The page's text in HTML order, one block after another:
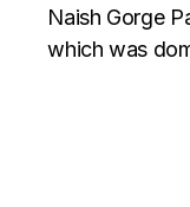
Naish Gorge
which was